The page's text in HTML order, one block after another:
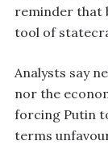
reminder that
tool of
Analysts say
nor the
forcing Putin
terms